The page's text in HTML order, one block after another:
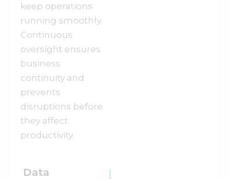
keep operations
running smoothly.
Continuous
oversight ensures
business
continuity and
prevents
disruptions before
they affect
productivity.
Data